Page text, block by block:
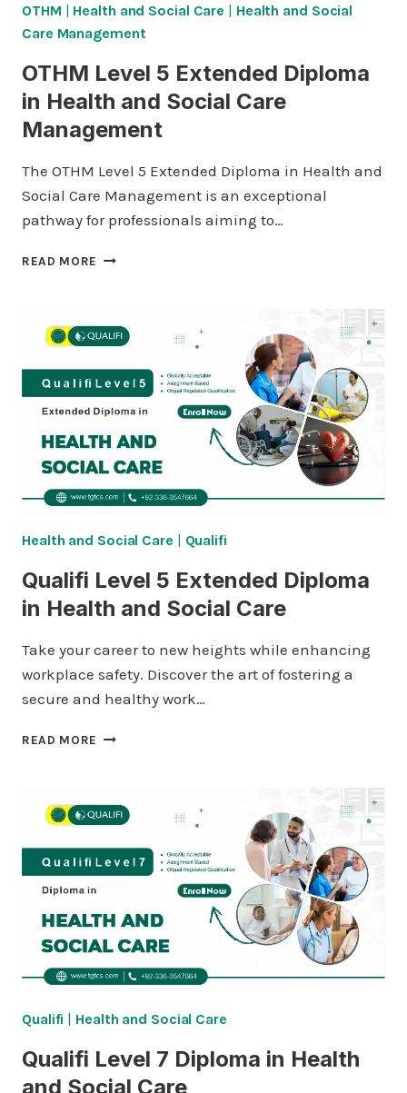
OTHM | Health and Social Care | Health and Social
Care Management
OTHM Level 5 Extended Diploma
in Health and Social Care
Management
The OTHM Level 5 Extended Diploma in Health and
Social Care Management is an exceptional
pathway for professionals aiming to…
READ MORE OTHM
DIPLOMA
HEALTH
AND
SOCIAL
MANAGEMENT
Health and Social Care | Qualifi
Qualifi Level 5 Extended Diploma
in Health and Social Care
Take your career to new heights while enhancing
workplace safety. Discover the art of fostering a
secure and healthy work…
READ MORE QUALIFI
DIPLOMA
HEALTH
AND
Qualifi | Health and Social Care
Qualifi Level 7 Diploma in Health
and Social Care